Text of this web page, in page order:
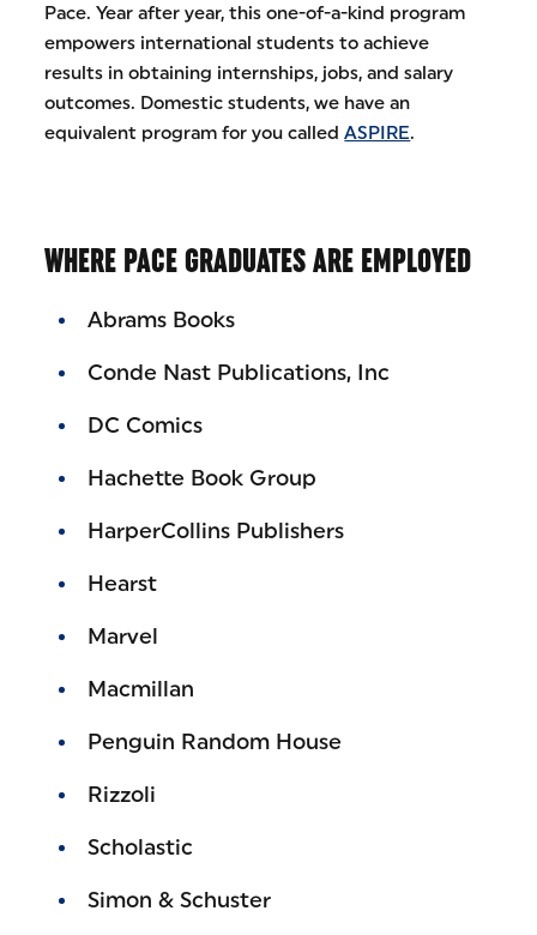
Pace. Year after year, this one-of-a-kind program
empowers international students to achieve
results in obtaining internships, jobs, and salary
outcomes. Domestic students, we have an
equivalent program for you calledASPIRE.
WHERE PACE GRADUATES ARE EMPLOYED
Abrams Books
Conde Nast Publications, Inc
DC Comics
Hachette Book Group
HarperCollins Publishers
Hearst
Marvel
Macmillan
Penguin Random House
Rizzoli
Scholastic
Simon & Schuster